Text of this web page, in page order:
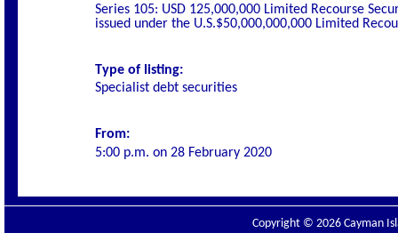
Series 105: USD 125,000,000 Limited Recourse
issued under the U.S.$50,000,000,000 Limited
Type of listing:
Specialist debt securities
From:
5:00 p.m. on 28 February 2020
Copyright © 2026 Cayman